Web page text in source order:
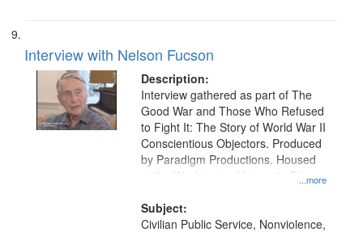
Interview with Nelson Fucson
Description:
...more
Interview gathered as part of The
Good War and Those Who Refused
to Fight It: The Story of World War II
Conscientious Objectors. Produced
by Paradigm Productions. Housed
at the Washington University Film
Productions Collection.
Subject:
Civilian Public Service, Nonviolence,